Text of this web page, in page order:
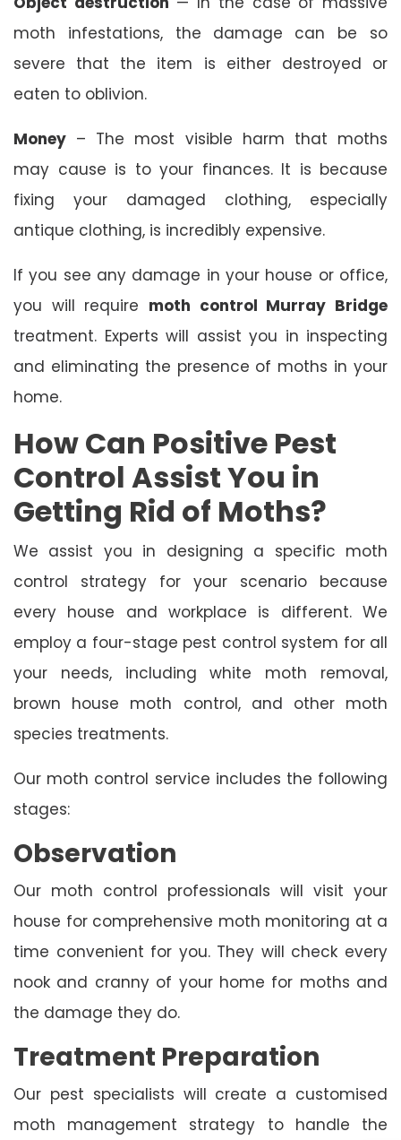
moth infestations, the damage can be so
severe that the item is either destroyed or
eaten to oblivion.
Money – The most visible harm that moths
may cause is to your finances. It is because
fixing your damaged clothing, especially
antique clothing, is incredibly expensive.
If you see any damage in your house or office,
you will require moth control Murray Bridge
treatment. Experts will assist you in inspecting
and eliminating the presence of moths in your
home.
How Can Positive Pest
Control Assist You in
Getting Rid of Moths?
We assist you in designing a specific moth
control strategy for your scenario because
every house and workplace is different. We
employ a four-stage pest control system for all
your needs, including white moth removal,
brown house moth control, and other moth
species treatments.
Our moth control service includes the following
stages:
Observation
Our moth control professionals will visit your
house for comprehensive moth monitoring at a
time convenient for you. They will check every
nook and cranny of your home for moths and
the damage they do.
Treatment Preparation
Our pest specialists will create a customised
moth management strategy to handle the